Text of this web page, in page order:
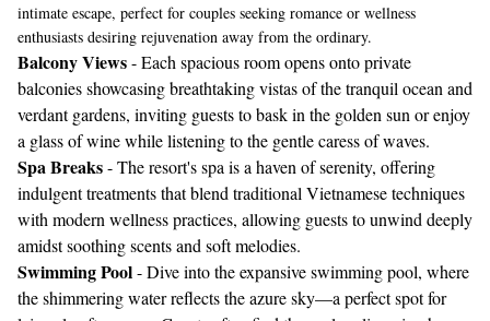
intimate escape, perfect for couples seeking romance or wellness
enthusiasts desiring rejuvenation away from the ordinary.
Balcony Views- Each spacious room opens onto private
balconies showcasing breathtaking vistas of the tranquil ocean and
verdant gardens, inviting guests to bask in the golden sun or enjoy
a glass of wine while listening to the gentle caress of waves.
Spa Breaks- The resort's spa is a haven of serenity, offering
indulgent treatments that blend traditional Vietnamese techniques
with modern wellness practices, allowing guests to unwind deeply
amidst soothing scents and soft melodies.
Swimming Pool- Dive into the expansive swimming pool, where
the shimmering water reflects the azure sky—a perfect spot for